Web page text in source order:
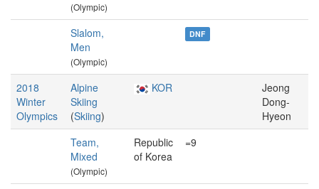
(Olympic)
Slalom,
Men
(Olympic)
DNF
2018
Winter
Olympics
Alpine
Skiing
(Skiing)
KOR
Jeong
Dong-
Hyeon
Team,
Mixed
(Olympic)
Republic
of Korea
=9